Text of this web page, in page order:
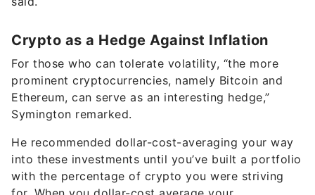
Crypto as a Hedge Against Inflation
For those who can tolerate volatility, “the more
prominent cryptocurrencies, namely Bitcoin and
Ethereum, can serve as an interesting hedge,”
Symington remarked.
He recommended dollar-cost-averaging your way
into these investments until you’ve built a portfolio
with the percentage of crypto you were striving